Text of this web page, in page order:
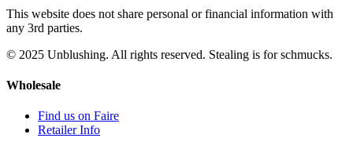
This website does not share personal or financial information with
any 3rd parties.
© 2025 Unblushing. All rights reserved. Stealing is for schmucks.
Wholesale
Find us on Faire
Retailer Info